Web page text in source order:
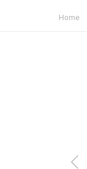
Home